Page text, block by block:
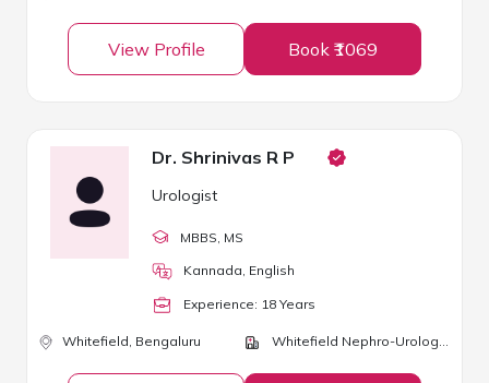
View Profile Book ₹1069
Dr. Shrinivas R P
Urologist
MBBS , MS
Kannada, English
Experience: 18 Years
Whitefield, Bengaluru Whitefield Nephro-Urology Clinic